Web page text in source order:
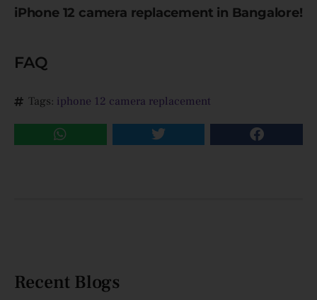
iPhone 12 camera replacement in Bangalore!
FAQ
Tags: iphone 12 camera replacement
Recent Blogs